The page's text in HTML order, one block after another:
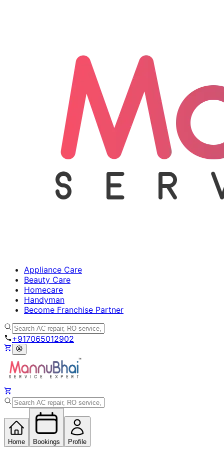
Appliance Care
Beauty Care
Homecare
Handyman
Become Franchise Partner
+917065012902
Home Bookings Profile